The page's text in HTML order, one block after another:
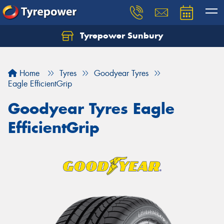
Tyrepower Sunbury
Home Tyres
Goodyear Tyres
Eagle EfficientGrip
Goodyear Tyres Eagle
EfficientGrip
Let us know what you need, and our team will
Your details